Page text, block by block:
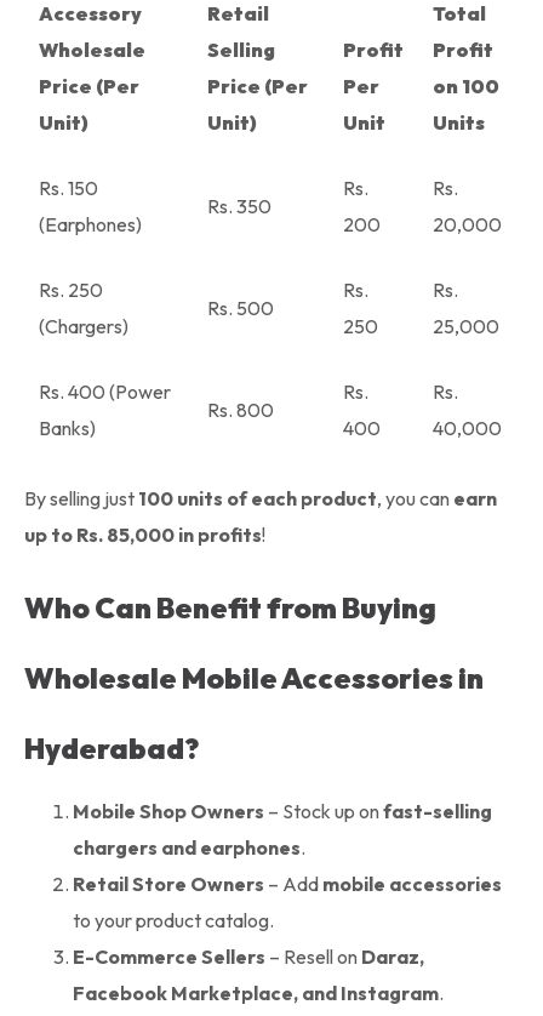
Accessory
Wholesale
Price (Per
Unit)
Retail
Selling
Price (Per
Unit)
Profit
Per
Unit
Total
Profit
on 100
Units
Rs. 150
(Earphones)
Rs. 350
Rs.
200
Rs.
20,000
Rs. 250
(Chargers)
Rs. 500
Rs.
250
Rs.
25,000
Rs. 400 (Power
Banks)
Rs. 800
Rs.
400
Rs.
40,000
By selling just 100 units of each product, you can earn
up to Rs. 85,000 in profits!
Who Can Benefit from Buying
Wholesale Mobile Accessories in
Hyderabad?
Mobile Shop Owners – Stock up on fast-selling
chargers and earphones.
Retail Store Owners – Add mobile accessories
to your product catalog.
E-Commerce Sellers – Resell on Daraz,
Facebook Marketplace, and Instagram.